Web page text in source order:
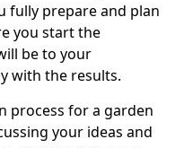
fully prepare and plan
you start the
be to your
with the results.
process for a garden
your ideas and